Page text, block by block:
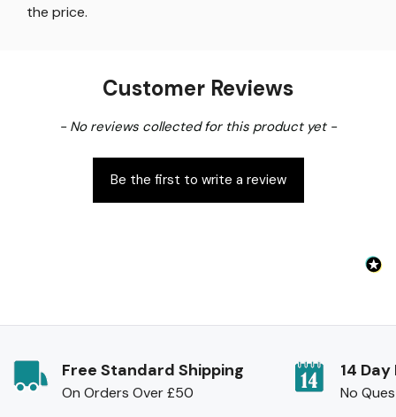
the price.
Customer Reviews
- No reviews collected for this product yet -
Be the first to write a review
New content loaded
Free Standard Shipping
On Orders Over £50
14
No